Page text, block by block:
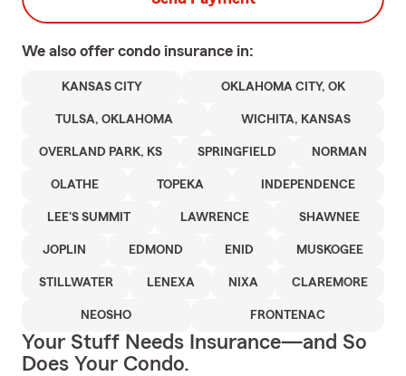
We also offer condo insurance in:
KANSAS CITY OKLAHOMA CITY, OK
TULSA, OKLAHOMA WICHITA, KANSAS
OVERLAND PARK, KS SPRINGFIELD NORMAN
OLATHE TOPEKA INDEPENDENCE
LEE'S SUMMIT LAWRENCE SHAWNEE
JOPLIN EDMOND ENID MUSKOGEE
STILLWATER LENEXA NIXA CLAREMORE
NEOSHO FRONTENAC
Your Stuff Needs Insurance—and So
Does Your Condo.